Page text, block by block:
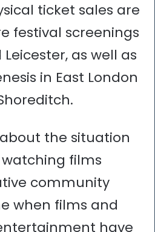
ticket sales are
festival screenings
as well as
in East London
the situation
films
community
when films and
have